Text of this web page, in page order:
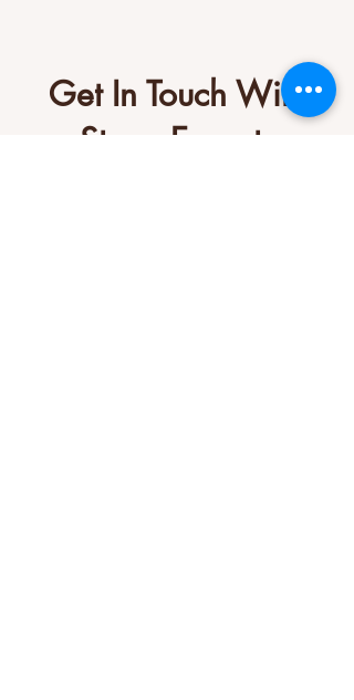
Get In Touch With
Stone Experts